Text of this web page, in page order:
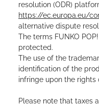
resolution (ODR)
https://ec.europa.eu/
alternative dispute
The terms FUNKO
protected.
The use of the
identification of the
infringe upon the rights
Please note that taxes